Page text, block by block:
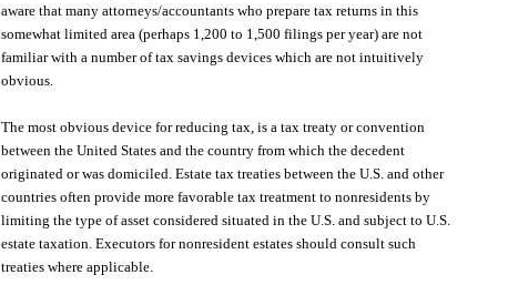
aware that many attorneys/accountants who prepare tax returns in this
somewhat limited area (perhaps 1,200 to 1,500 filings per year) are not
familiar with a number of tax savings devices which are not intuitively
obvious.
The most obvious device for reducing tax, is a tax treaty or convention
between the United States and the country from which the decedent
originated or was domiciled. Estate tax treaties between the U.S. and other
countries often provide more favorable tax treatment to nonresidents by
limiting the type of asset considered situated in the U.S. and subject to U.S.
estate taxation. Executors for nonresident estates should consult such
treaties where applicable.